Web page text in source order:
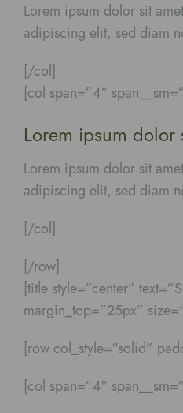
Lorem ipsum dolor sit
adipiscing elit, sed diam
[/col]
[col span=”4″
Lorem ipsum dolor
Lorem ipsum dolor sit
adipiscing elit, sed diam
[/col]
[/row]
[title style=”center”
margin_top=”25px”
[row col_style=”solid”
[col span=”4″